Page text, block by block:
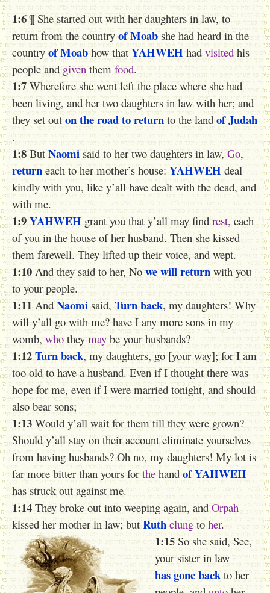
1:6¶ She started out with her daughters in law, to
return from the country of Moab she had heard in the
country of Moab how that YAHWEH had visited his
people andgiven them food.
1:7 Wherefore she went left the place where she had
been living, and her two daughters in law with her; and
they set out on the roadto return to the land of Judah
.
1:8 But Naomi said to her two daughters in law, Go,
return each to her mother’s house:YAHWEH deal
kindly with you, like y’all have dealt with the dead, and
with me.
1:9YAHWEH grant you that y’all may find rest, each
of you in the house of her husband. Then she kissed
them farewell. They lifted up their voice, and wept.
1:10 And they said to her, No we will return with you
to your people.
1:11And Naomi said,Turn back, my daughters! Why
will y’all go with me? have I any more sons in my
womb, who they may be your husbands?
1:12Turn back, my daughters, go [your way]; for I am
too old to have a husband. Even if I thought there was
hope for me, even if I were married tonight, and should
also bear sons;
1:13 Would y’all wait for them till they were grown?
Should y’all stay on their account eliminate yourselves
from having husbands? Oh no, my daughters! My lot is
far more bitter than yours for the hand of YAHWEH
has struck out against me.
1:14 They broke out into weeping again, and Orpah
kissed her mother in law; but Ruth clung to her.
1:15 So she said, See,
your sister in law
has gone back to her